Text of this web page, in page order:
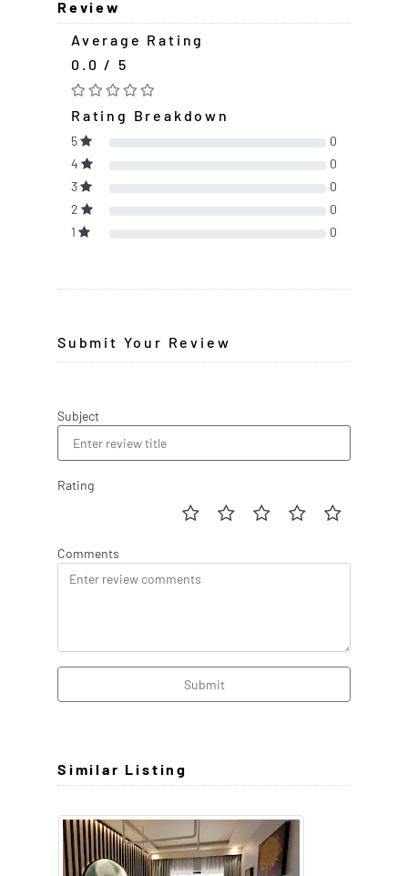
Review
Average Rating
0.0 / 5
Rating Breakdown
5
0
4
0
3
0
2
0
1
0
Submit Your Review
Subject
Rating
Comments
Submit
Similar Listing